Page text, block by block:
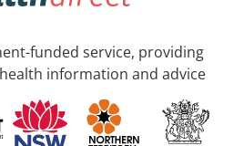
funded service, providing
information and advice